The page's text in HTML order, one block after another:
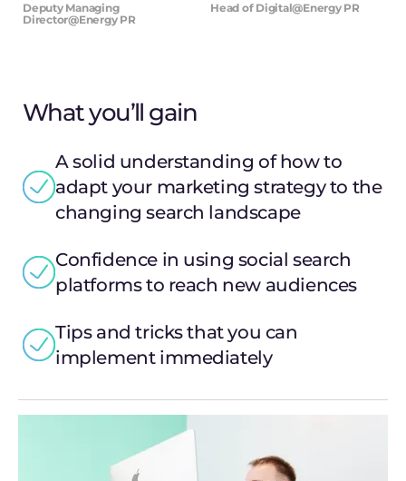
Deputy Managing
Director@Energy PR
Head of Digital@Energy PR
What you’ll gain
A solid understanding of how to
adapt your marketing strategy to the
changing search landscape
Confidence in using social search
platforms to reach new audiences
Tips and tricks that you can
implement immediately